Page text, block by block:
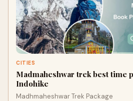
CITIES
Madmaheshwar trek best time
Indohike
Madhmaheshwar Trek Package